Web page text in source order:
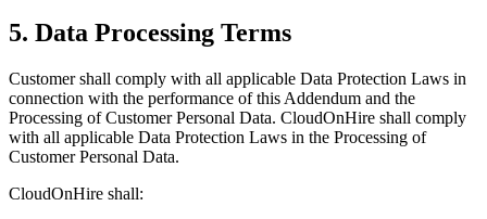
5. Data Processing Terms
Customer shall comply with all applicable Data Protection Laws in
connection with the performance of this Addendum and the
Processing of Customer Personal Data. CloudOnHire shall comply
with all applicable Data Protection Laws in the Processing of
Customer Personal Data.
CloudOnHire shall: